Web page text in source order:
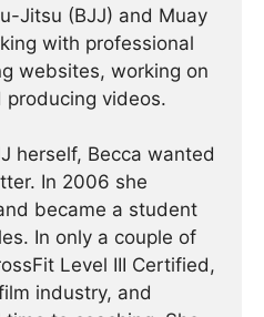
Jitsu (BJJ) and Muay
with professional
websites, working on
videos.
herself, Becca wanted
In 2006 she
became a student
In only a couple of
Level III Certified,
industry, and